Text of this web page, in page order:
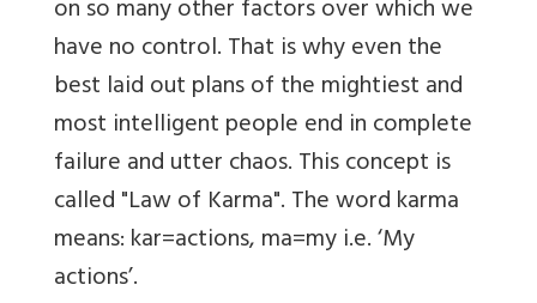
on so many other factors over which we
have no control. That is why even the
best laid out plans of the mightiest and
most intelligent people end in complete
failure and utter chaos. This concept is
called "Law of Karma". The word karma
means: kar=actions, ma=my i.e. ‘My
actions’.